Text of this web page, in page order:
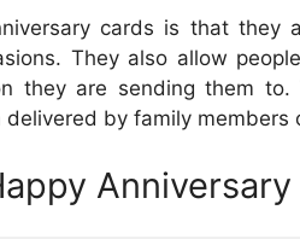
cards is that they
They also allow
they are sending them
by family members